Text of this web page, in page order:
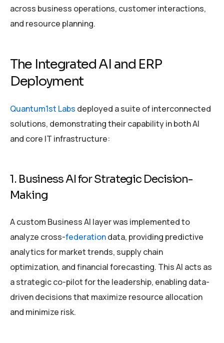
across business operations, customer interactions,
and resource planning.
The Integrated AI and ERP
Deployment
Quantum1st Labs deployed a suite of interconnected
solutions, demonstrating their capability in both AI
and core IT infrastructure:
1. Business AI for Strategic Decision-
Making
A custom Business AI layer was implemented to
analyze cross-federationdata, providing predictive
analytics for market trends, supply chain
optimization, and financial forecasting. This AI acts as
a strategic co-pilot for the leadership, enabling data-
driven decisions that maximize resource allocation
and minimize risk.